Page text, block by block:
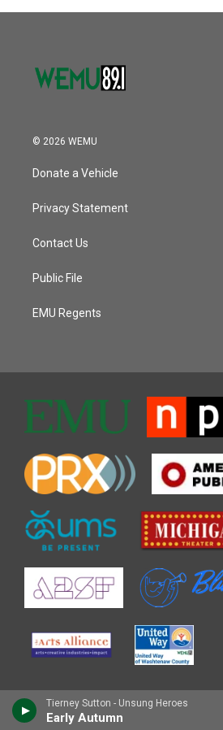
Tierney Sutton - Unsung Heroes
Early Autumn
© 2026 WEMU
Donate a Vehicle
Privacy Statement
Contact Us
Public File
EMU Regents